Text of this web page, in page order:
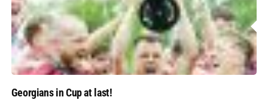
Georgians in Cup at last!